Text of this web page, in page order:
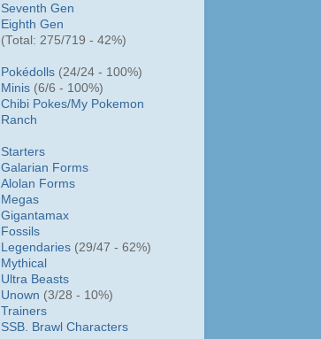
Seventh Gen
Eighth Gen
(Total: 275/719 - 42%)
Pokédolls (24/24 - 100%)
Minis (6/6 - 100%)
Chibi Pokes/My Pokemon
Ranch
Starters
Galarian Forms
Alolan Forms
Megas
Gigantamax
Fossils
Legendaries (29/47 - 62%)
Mythical
Ultra Beasts
Unown (3/28 - 10%)
Trainers
SSB. Brawl Characters